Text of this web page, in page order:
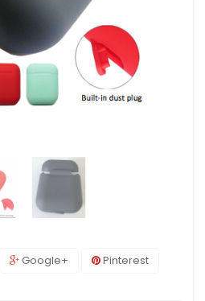
Google+ Pinterest